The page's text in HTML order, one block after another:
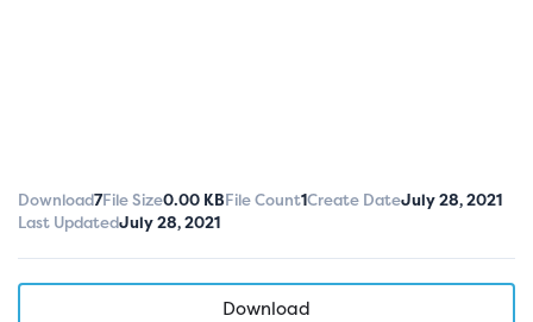
Download7File Size0.00 KBFile Count1Create DateJuly 28, 2021
Last UpdatedJuly 28, 2021
Download